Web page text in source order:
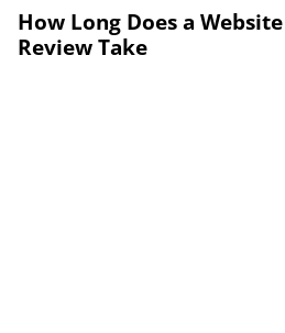
How Long Does a
Review Take